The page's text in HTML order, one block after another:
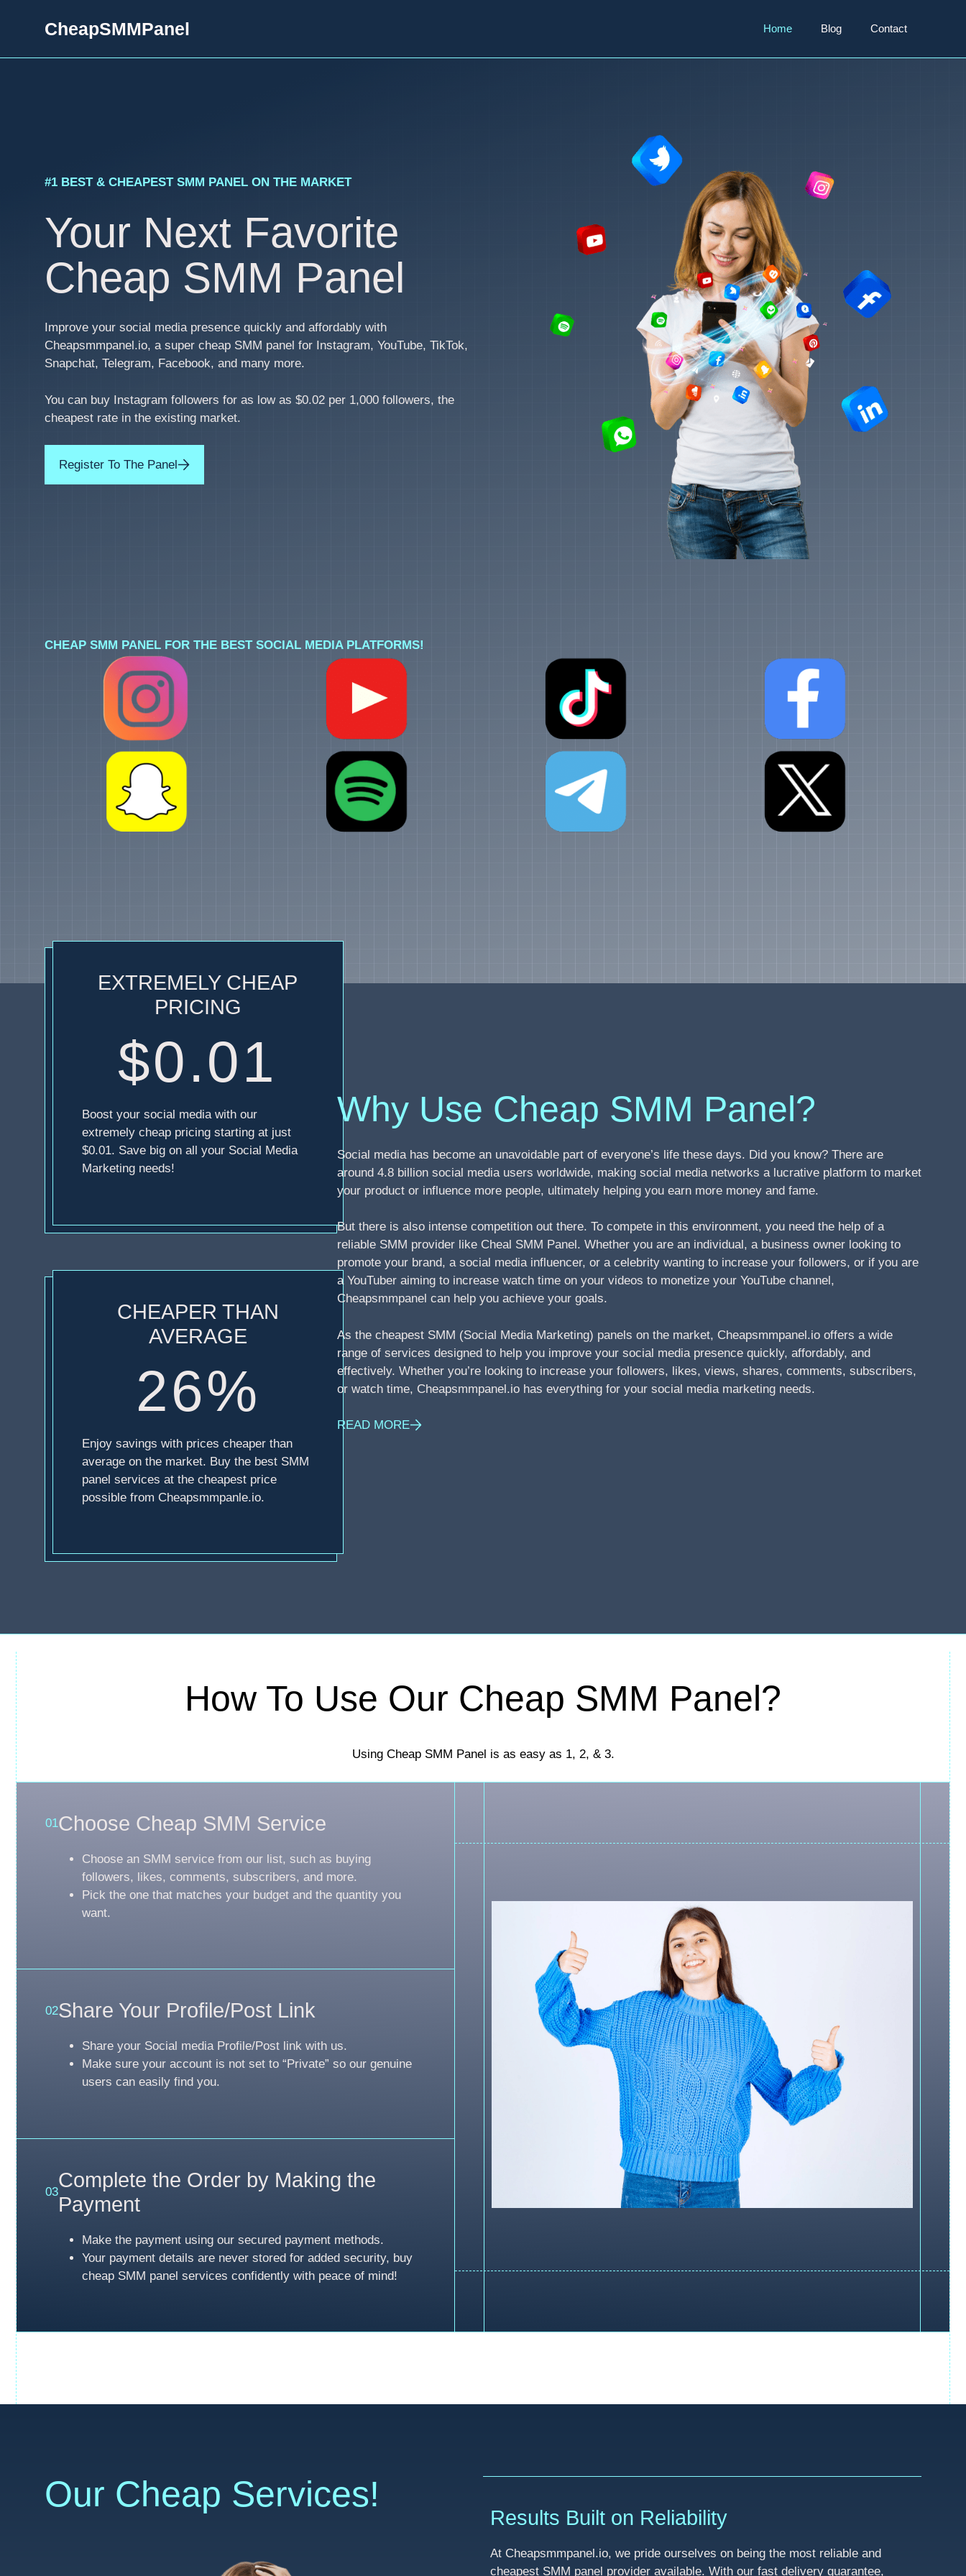
CheapSMMPanel Home Blog Contact
#1 BEST & CHEAPEST SMM PANEL ON THE MARKET
Your Next Favorite
Cheap SMM Panel
Improve your social media presence quickly and affordably with
Cheapsmmpanel.io, a super cheap SMM panel for Instagram, YouTube, TikTok,
Snapchat, Telegram, Facebook, and many more.
You can buy Instagram followers for as low as $0.02 per 1,000 followers, the
cheapest rate in the existing market.
Register To The Panel
CHEAP SMM PANEL FOR THE BEST SOCIAL MEDIA PLATFORMS!
EXTREMELY CHEAP
PRICING
$0.01
Boost your social media with our
extremely cheap pricing starting at just
$0.01. Save big on all your Social Media
Marketing needs!
CHEAPER THAN
AVERAGE
26%
Enjoy savings with prices cheaper than
average on the market. Buy the best SMM
panel services at the cheapest price
possible from Cheapsmmpanle.io.
Why Use Cheap SMM Panel?
Social media has become an unavoidable part of everyone’s life these days. Did you know? There are
around 4.8 billion social media users worldwide, making social media networks a lucrative platform to market
your product or influence more people, ultimately helping you earn more money and fame.
But there is also intense competition out there. To compete in this environment, you need the help of a
reliable SMM provider like Cheal SMM Panel. Whether you are an individual, a business owner looking to
promote your brand, a social media influencer, or a celebrity wanting to increase your followers, or if you are
a YouTuber aiming to increase watch time on your videos to monetize your YouTube channel,
Cheapsmmpanel can help you achieve your goals.
As the cheapest SMM (Social Media Marketing) panels on the market, Cheapsmmpanel.io offers a wide
range of services designed to help you improve your social media presence quickly, affordably, and
effectively. Whether you’re looking to increase your followers, likes, views, shares, comments, subscribers,
or watch time, Cheapsmmpanel.io has everything for your social media marketing needs.
READ MORE
How To Use Our Cheap SMM Panel?
Using Cheap SMM Panel is as easy as 1, 2, & 3.
01Choose Cheap SMM Service
Choose an SMM service from our list, such as buying
followers, likes, comments, subscribers, and more.
Pick the one that matches your budget and the quantity you
want.
02Share Your Profile/Post Link
Share your Social media Profile/Post link with us.
Make sure your account is not set to “Private” so our genuine
users can easily find you.
03
Complete the Order by Making the
Payment
Make the payment using our secured payment methods.
Your payment details are never stored for added security, buy
cheap SMM panel services confidently with peace of mind!
Our Cheap Services!
Results Built on Reliability
At Cheapsmmpanel.io, we pride ourselves on being the most reliable and
cheapest SMM panel provider available. With our fast delivery guarantee,